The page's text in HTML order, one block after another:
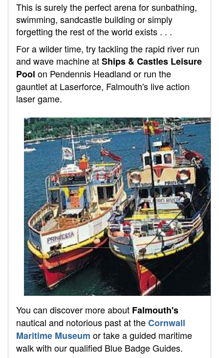
This is surely the perfect arena for sunbathing,
swimming, sandcastle building or simply
forgetting the rest of the world exists . . .
For a wilder time, try tackling the rapid river run
and wave machine atShips & Castles Leisure
Pool on Pendennis Headland or run the
gauntlet at Laserforce, Falmouth's live action
laser game.
You can discover more about Falmouth's
nautical and notorious past at theCornwall
Maritime Museum or take a guided maritime
walk with our qualified Blue Badge Guides.